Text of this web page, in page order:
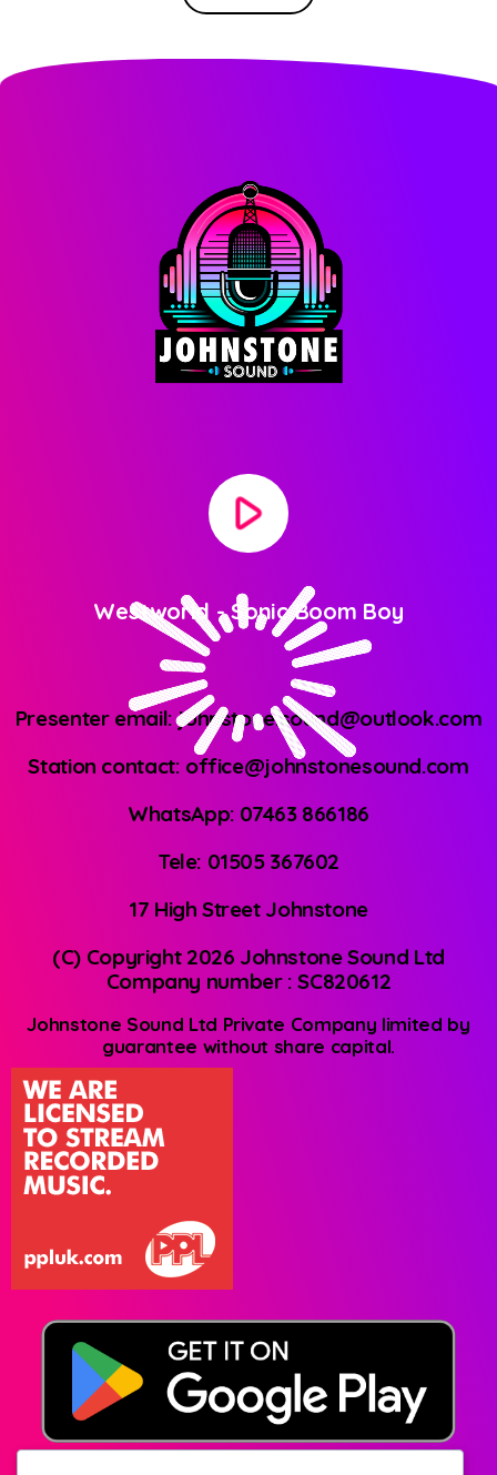
play_arrow
Westworld -Sonic Boom Boy
Presenter email: johnstone.sound@outlook.com
Station contact: office@johnstonesound.com
WhatsApp: 07463 866186
Tele: 01505 367602
17 High Street Johnstone
(C) Copyright 2026 Johnstone Sound Ltd
Company number : SC820612
Johnstone Sound Ltd Private Company limited by
guarantee without share capital.